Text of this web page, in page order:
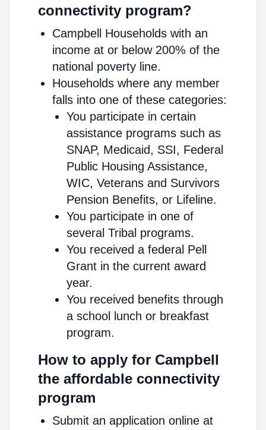
connectivity program?
Campbell Households with an
income at or below 200% of the
national poverty line.
Households where any member
falls into one of these categories:
You participate in certain
assistance programs such as
SNAP, Medicaid, SSI, Federal
Public Housing Assistance,
WIC, Veterans and Survivors
Pension Benefits, or Lifeline.
You participate in one of
several Tribal programs.
You received a federal Pell
Grant in the current award
year.
You received benefits through
a school lunch or breakfast
program.
How to apply for Campbell
the affordable connectivity
program
Submit an application online at